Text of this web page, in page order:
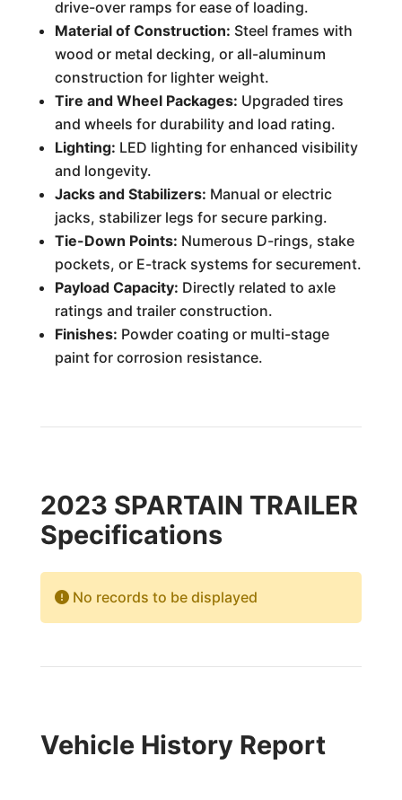
drive-over ramps for ease of loading.
Material of Construction: Steel frames with
wood or metal decking, or all-aluminum
construction for lighter weight.
Tire and Wheel Packages: Upgraded tires
and wheels for durability and load rating.
Lighting: LED lighting for enhanced visibility
and longevity.
Jacks and Stabilizers: Manual or electric
jacks, stabilizer legs for secure parking.
Tie-Down Points: Numerous D-rings, stake
pockets, or E-track systems for securement.
Payload Capacity: Directly related to axle
ratings and trailer construction.
Finishes: Powder coating or multi-stage
paint for corrosion resistance.
2023 SPARTAIN TRAILER
Specifications
No records to be displayed
Vehicle History Report